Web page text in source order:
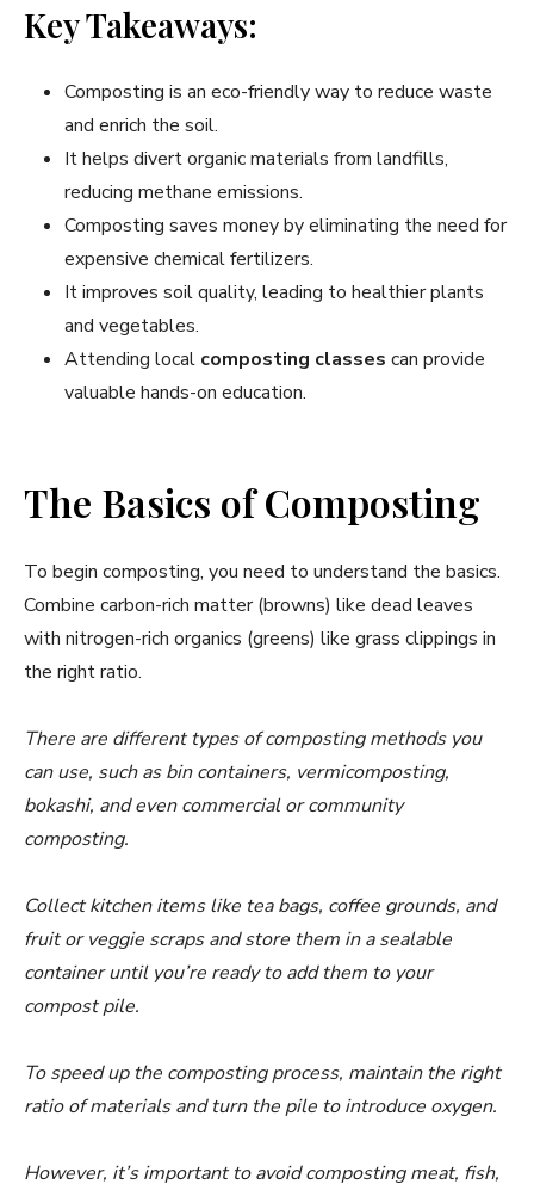
Key Takeaways:
Composting is an eco-friendly way to reduce waste
and enrich the soil.
It helps divert organic materials from landfills,
reducing methane emissions.
Composting saves money by eliminating the need for
expensive chemical fertilizers.
It improves soil quality, leading to healthier plants
and vegetables.
Attending local composting classes can provide
valuable hands-on education.
The Basics of Composting
To begin composting, you need to understand the basics.
Combine carbon-rich matter (browns) like dead leaves
with nitrogen-rich organics (greens) like grass clippings in
the right ratio.
There are different types of composting methods you
can use, such as bin containers, vermicomposting,
bokashi, and even commercial or community
composting.
Collect kitchen items like tea bags, coffee grounds, and
fruit or veggie scraps and store them in a sealable
container until you’re ready to add them to your
compost pile.
To speed up the composting process, maintain the right
ratio of materials and turn the pile to introduce oxygen.
However, it’s important to avoid composting meat, fish,